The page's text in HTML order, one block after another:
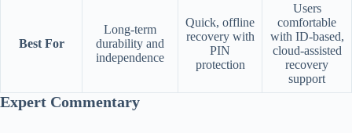
Best For
Long-term
durability and
independence
Quick, offline
recovery with
PIN
protection
Users
comfortable
with ID-based,
cloud-assisted
recovery
support
Expert Commentary